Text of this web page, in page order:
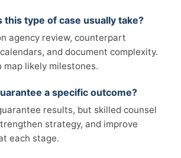
this type of case usually take?
agency review, counterpart
and document complexity.
map likely milestones.
a specific outcome?
results, but skilled counsel
strategy, and improve
each stage.